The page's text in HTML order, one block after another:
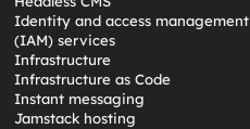
Identity and access management
(IAM) services
Infrastructure
Infrastructure as Code
Instant messaging
Jamstack hosting